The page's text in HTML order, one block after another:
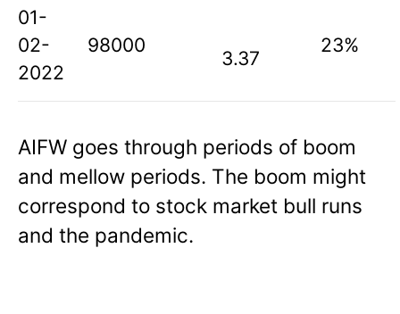
01-
02-
2022
98000
3.37
23%
AIFW goes through periods of boom
and mellow periods. The boom might
correspond to stock market bull runs
and the pandemic.